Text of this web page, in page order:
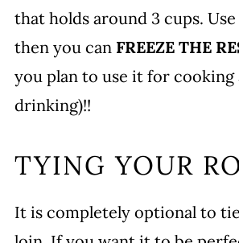
that holds around 3 cups.
then you can FREEZE THE
you plan to use it for cooking
drinking)!!
TYING YOUR
It is completely optional to